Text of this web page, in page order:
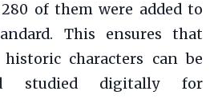
of them were added to
This ensures that
characters can be
studied digitally for